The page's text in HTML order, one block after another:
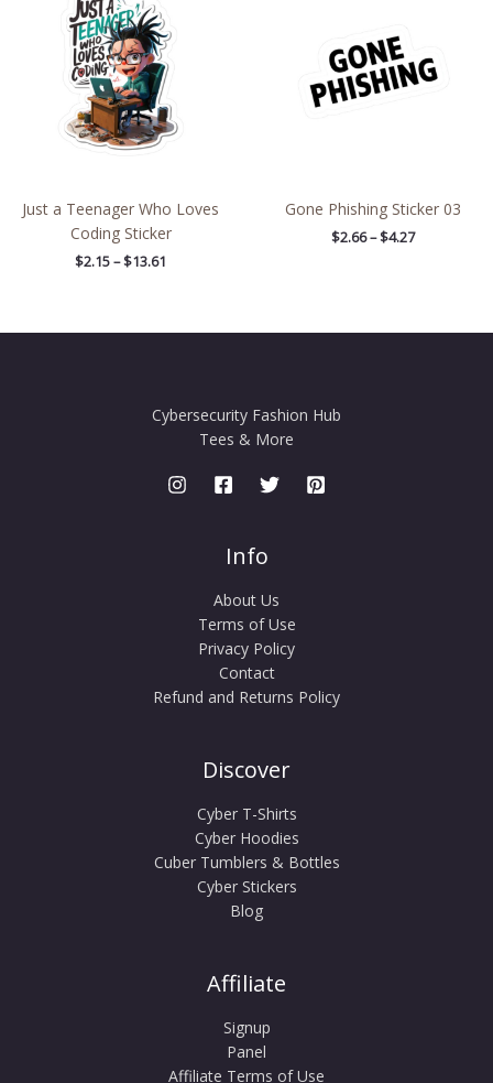
Just a Teenager Who Loves
Coding Sticker
$2.15–$13.61
$13.61
Gone Phishing Sticker 03
$2.66 – $4.27
Cybersecurity Fashion Hub
Tees & More
Info
About Us
Terms of Use
Privacy Policy
Contact
Refund and Returns Policy
Discover
Cyber T-Shirts
Cyber Hoodies
Cuber Tumblers & Bottles
Cyber Stickers
Blog
Affiliate
Signup
Panel
Affiliate Terms of Use